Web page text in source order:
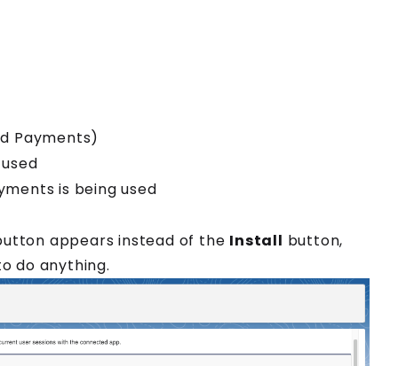
Payments)
is being used
appears instead of the Install button,
do anything.